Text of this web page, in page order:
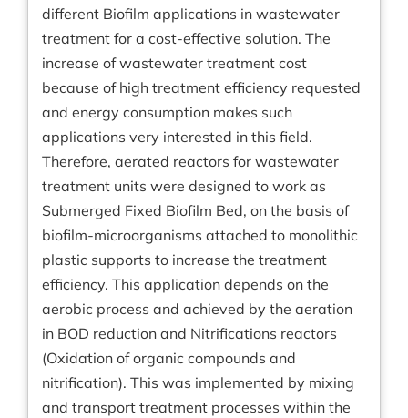
different Biofilm applications in wastewater
treatment for a cost-effective solution. The
increase of wastewater treatment cost
because of high treatment efficiency requested
and energy consumption makes such
applications very interested in this field.
Therefore, aerated reactors for wastewater
treatment units were designed to work as
Submerged Fixed Biofilm Bed, on the basis of
biofilm-microorganisms attached to monolithic
plastic supports to increase the treatment
efficiency. This application depends on the
aerobic process and achieved by the aeration
in BOD reduction and Nitrifications reactors
(Oxidation of organic compounds and
nitrification). This was implemented by mixing
and transport treatment processes within the